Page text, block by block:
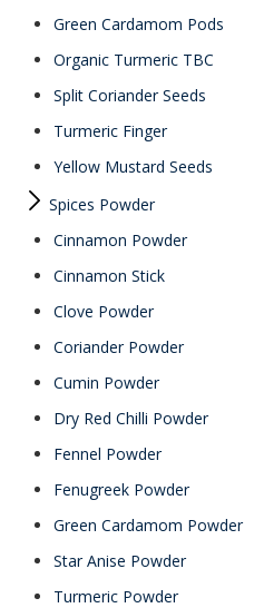
Green Cardamom Pods
Organic Turmeric TBC
Split Coriander Seeds
Turmeric Finger
Yellow Mustard Seeds
Spices Powder
Cinnamon Powder
Cinnamon Stick
Clove Powder
Coriander Powder
Cumin Powder
Dry Red Chilli Powder
Fennel Powder
Fenugreek Powder
Green Cardamom Powder
Star Anise Powder
Turmeric Powder